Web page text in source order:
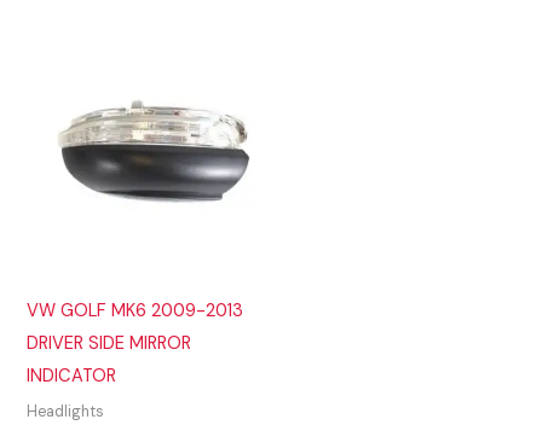
VW GOLF MK6 2009-2013
DRIVER SIDE MIRROR
INDICATOR
Headlights